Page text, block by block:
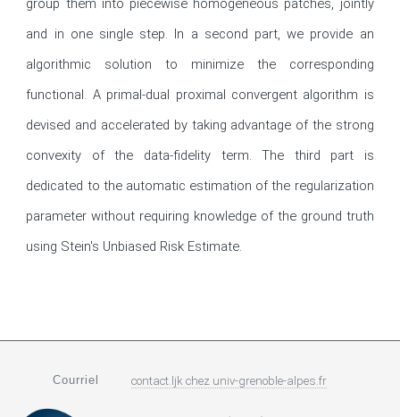
group them into piecewise homogeneous patches, jointly
and in one single step. In a second part, we provide an
algorithmic solution to minimize the corresponding
functional. A primal-dual proximal convergent algorithm is
devised and accelerated by taking advantage of the strong
convexity of the data-fidelity term. The third part is
dedicated to the automatic estimation of the regularization
parameter without requiring knowledge of the ground truth
using Stein's Unbiased Risk Estimate.
Courriel contact.ljk chez univ-grenoble-alpes.fr